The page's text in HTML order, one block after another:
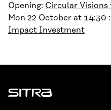
Opening: Circular Visions
Mon 22 October at 14:30 :
Impact Investment
Sitra